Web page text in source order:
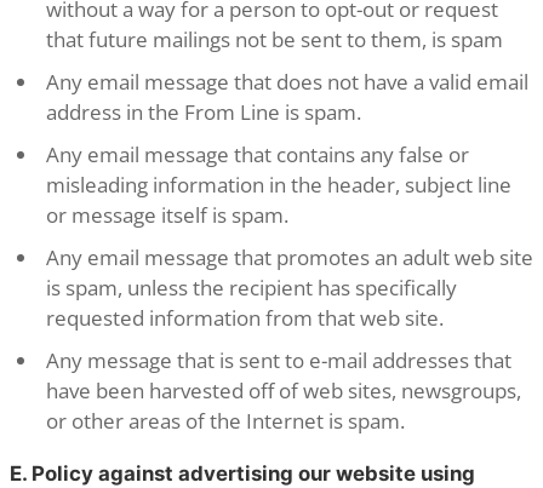
without a way for a person to opt-out or request
that future mailings not be sent to them, is spam
Any email message that does not have a valid email
address in the From Line is spam.
Any email message that contains any false or
misleading information in the header, subject line
or message itself is spam.
Any email message that promotes an adult web site
is spam, unless the recipient has specifically
requested information from that web site.
Any message that is sent to e-mail addresses that
have been harvested off of web sites, newsgroups,
or other areas of the Internet is spam.
E. Policy against advertising our website using